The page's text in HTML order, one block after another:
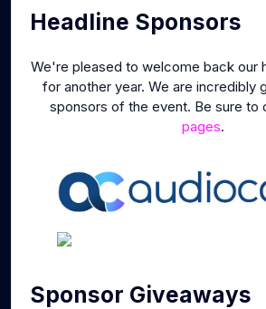
Headline Sponsors
We're pleased to welcome back our
for another year. We are incredibly
sponsors of the event. Be sure to
pages.
Sponsor Giveaways